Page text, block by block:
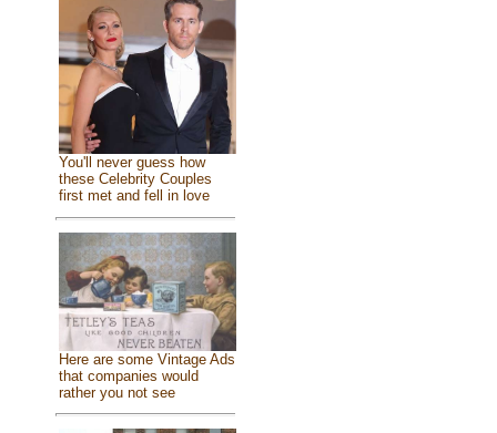
You'll never guess how
these Celebrity Couples
first met and fell in love
Here are some Vintage Ads
that companies would
rather you not see